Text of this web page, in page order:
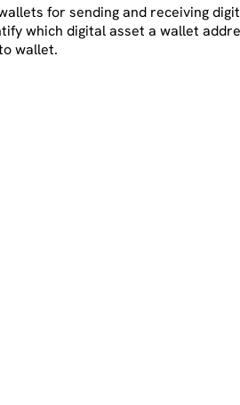
for sending and receiving
which digital asset a wallet
wallet.